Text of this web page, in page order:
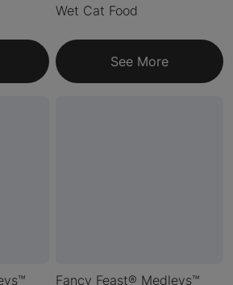
Wet Cat Food
See More
Fancy Feast® Medleys™